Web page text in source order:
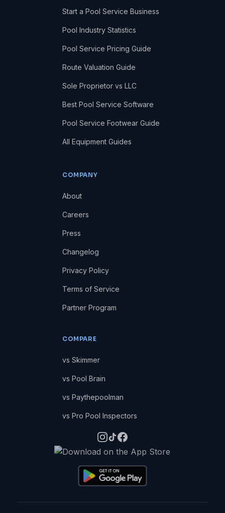
Start a Pool Service Business
Pool Industry Statistics
Pool Service Pricing Guide
Route Valuation Guide
Sole Proprietor vs LLC
Best Pool Service Software
Pool Service Footwear Guide
All Equipment Guides
COMPANY
About
Careers
Press
Changelog
Privacy Policy
Terms of Service
Partner Program
COMPARE
vs Skimmer
vs Pool Brain
vs Paythepoolman
vs Pro Pool Inspectors